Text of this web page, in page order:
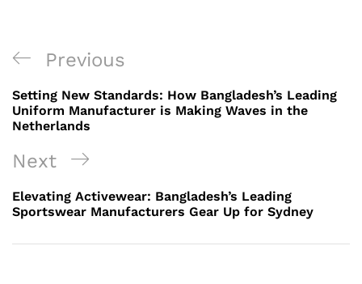
Post
navigation
Previous
Post
Previous
Setting New Standards: How Bangladesh’s Leading
Uniform Manufacturer is Making Waves in the
Netherlands
Next
Post
Next
Elevating Activewear: Bangladesh’s Leading
Sportswear Manufacturers Gear Up for Sydney